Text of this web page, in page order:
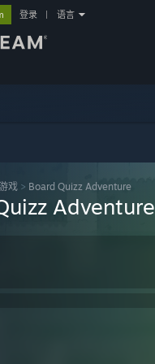
登录 语言
戏 > Board Quizz Adventure
Adventure